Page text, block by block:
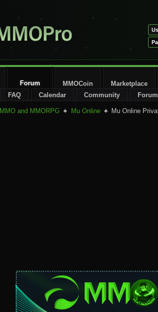
Forum
FAQ Calendar Community
MMOCoin Marketplace
MMO and MMORPG Mu Online Mu Online